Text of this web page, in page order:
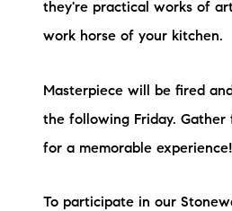
they're practical works of
work horse of your kitchen.
Masterpiece will be fired
the following Friday. Gather
for a memorable experience!
To participate in our